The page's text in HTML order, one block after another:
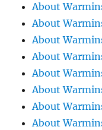
About
About
About
About
About
About
About
About